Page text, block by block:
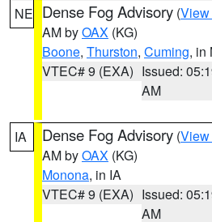
NE Dense Fog Advisory (View
AM byOAX (KG)
Boone, Thurston, Cuming, in
VTEC# 9 (EXA) Issued:
AM
IA Dense Fog Advisory (View
AM byOAX (KG)
Monona, in IA
VTEC# 9 (EXA) Issued:
AM